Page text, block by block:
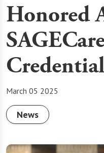
Honored
March 05 2025
News